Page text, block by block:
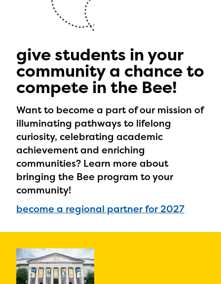
give students in your
community a chance to
compete in the Bee!
Want to become a part of our mission of
illuminating pathways to lifelong
curiosity, celebrating academic
achievement and enriching
communities? Learn more about
bringing the Bee program to your
community!
become a regional partner for 2027